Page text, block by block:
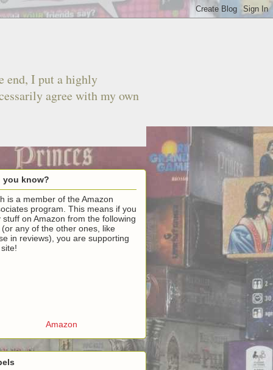
end, I put a highly
agree with my own
you know?
is a member of the Amazon
program. This means if you
stuff on Amazon from the following
(or any of the other ones, like
in reviews), you are supporting
Amazon